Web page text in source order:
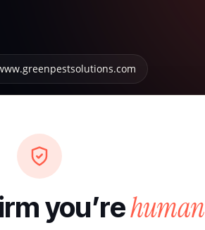
you’rehuman